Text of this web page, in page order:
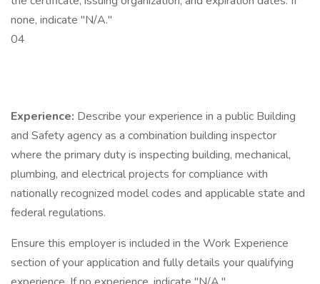
none, indicate "N/A."
04
Experience: Describe your experience in a public Building
and Safety agency as a combination building inspector
where the primary duty is inspecting building, mechanical,
plumbing, and electrical projects for compliance with
nationally recognized model codes and applicable state and
federal regulations.
Ensure this employer is included in the Work Experience
section of your application and fully details your qualifying